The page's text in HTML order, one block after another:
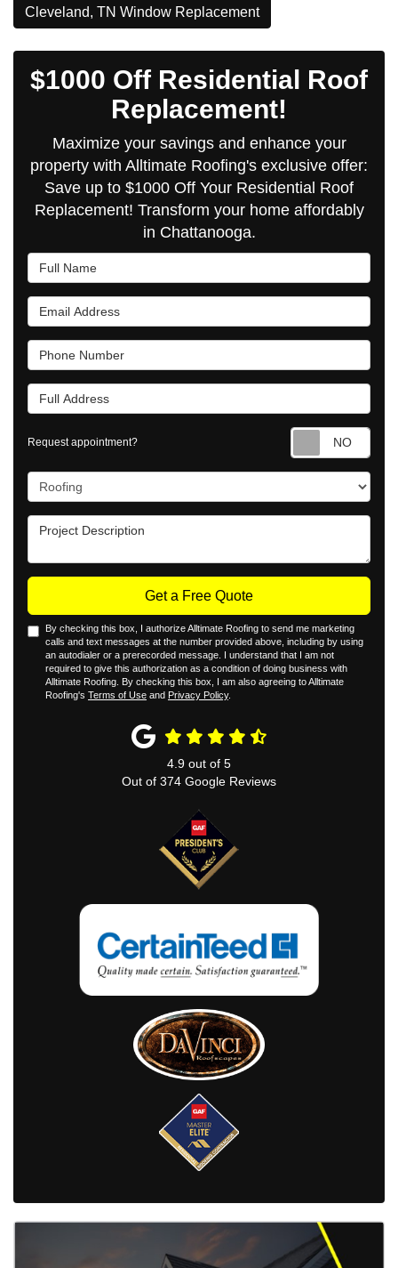
Cleveland, TN Window Replacement
$1000 Off Residential Roof
Replacement!
Maximize your savings and enhance your
property with Alltimate Roofing's exclusive offer:
Save up to $1000 Off Your Residential Roof
Replacement! Transform your home affordably
in Chattanooga.
Full Name
Email Address
Phone Number
Full Address
Request appointment?
Project Type
Project Description
Get a Free Quote
By checking this box, I authorize Alltimate Roofing to send me marketing
calls and text messages at the number provided above, including by using
an autodialer or a prerecorded message. I understand that I am not
required to give this authorization as a condition of doing business with
Alltimate Roofing. By checking this box, I am also agreeing to Alltimate
Roofing's Terms of Use and Privacy Policy.
4.9 out of 5
Out of 374 Google Reviews